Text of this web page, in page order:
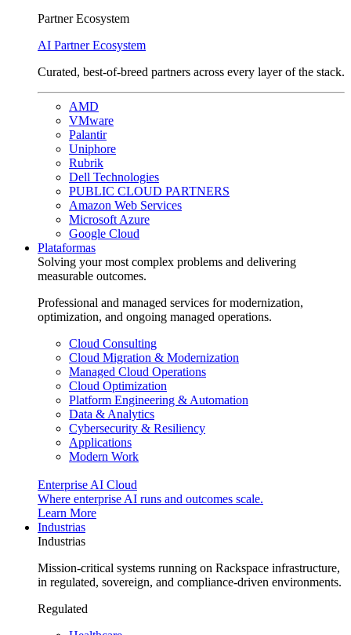
Partner Ecosystem
AI Partner Ecosystem
Curated, best-of-breed partners across every layer of the stack.
AMD
VMware
Palantir
Uniphore
Rubrik
Dell Technologies
PUBLIC CLOUD PARTNERS
Amazon Web Services
Microsoft Azure
Google Cloud
Plataformas
Solving your most complex problems and delivering
measurable outcomes.
Professional and managed services for modernization,
optimization, and ongoing managed operations.
Cloud Consulting
Cloud Migration & Modernization
Managed Cloud Operations
Cloud Optimization
Platform Engineering & Automation
Data & Analytics
Cybersecurity & Resiliency
Applications
Modern Work
Enterprise AI Cloud
Where enterprise AI runs and outcomes scale.
Learn More
Industrias
Industrias
Mission-critical systems running on Rackspace infrastructure,
in regulated, sovereign, and compliance-driven environments.
Regulated